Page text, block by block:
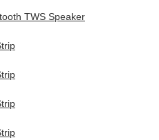
TWS Speaker